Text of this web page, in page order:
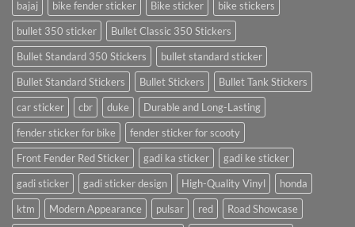
bajaj
bike fender sticker Bike sticker
bike stickers
bullet 350 sticker
Bullet Classic 350 Stickers
Bullet Standard 350 Stickers
bullet standard sticker
Bullet Standard Stickers
Bullet Stickers
Bullet Tank Stickers
car sticker
cbr duke
Durable and Long-Lasting
fender sticker for bike
fender sticker for scooty
Front Fender Red Sticker
gadi ka sticker
gadi ke sticker
gadi sticker
gadi sticker design High-Quality Vinyl
honda
ktm
Modern Appearance pulsar red
Road Showcase